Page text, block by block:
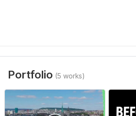
Portfolio (5 works)